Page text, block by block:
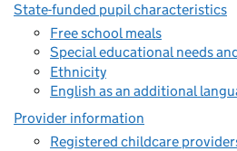
State-funded pupil characteristics
Free school meals
Special educational needs
Ethnicity
English as an additional
Provider information
Registered childcare